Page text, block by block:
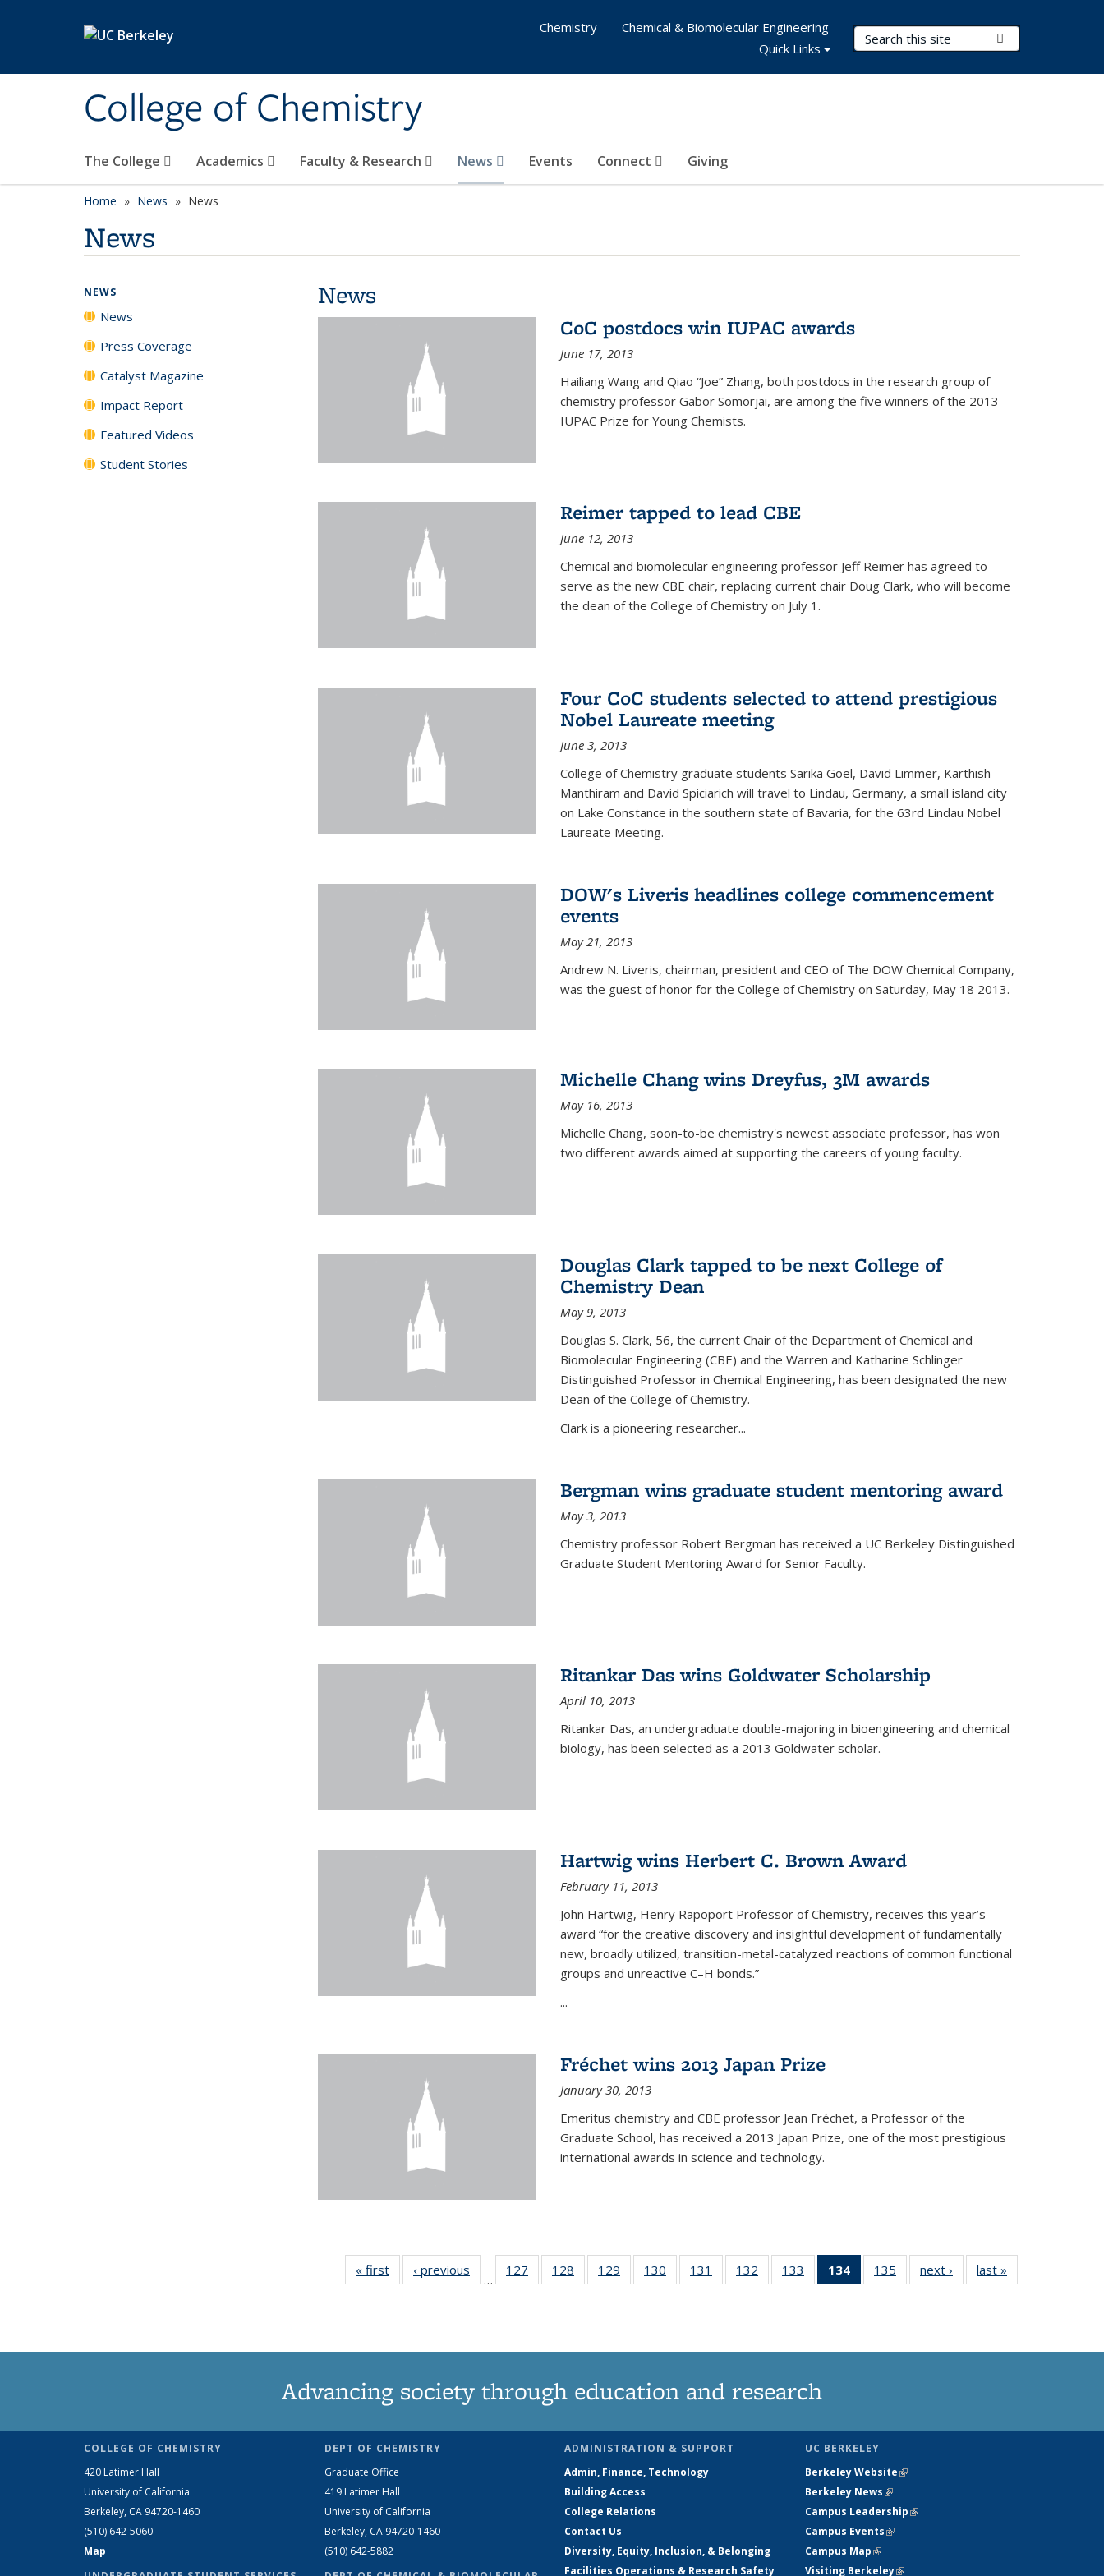
College of Chemistry
Search Terms
The College Academics Faculty & Research News Events Connect Giving
Chemistry
Chemical & Biomolecular Engineering
Quick Links
Home News News
News
News
CoC postdocs win IUPAC awards
June 17, 2013
Hailiang Wang and Qiao “Joe” Zhang, both postdocs in the research group of
chemistry professor Gabor Somorjai, are among the five winners of the 2013
IUPAC Prize for Young Chemists.
Reimer tapped to lead CBE
June 12, 2013
Chemical and biomolecular engineering professor Jeff Reimer has agreed to
serve as the new CBE chair, replacing current chair Doug Clark, who will become
the dean of the College of Chemistry on July 1.
Four CoC students selected to attend prestigious
Nobel Laureate meeting
June 3, 2013
College of Chemistry graduate students Sarika Goel, David Limmer, Karthish
Manthiram and David Spiciarich will travel to Lindau, Germany, a small island city
on Lake Constance in the southern state of Bavaria, for the 63rd Lindau Nobel
Laureate Meeting.
DOW's Liveris headlines college commencement
events
May 21, 2013
Andrew N. Liveris, chairman, president and CEO of The DOW Chemical Company,
was the guest of honor for the College of Chemistry on Saturday, May 18 2013.
Michelle Chang wins Dreyfus, 3M awards
May 16, 2013
Michelle Chang, soon-to-be chemistry's newest associate professor, has won
two different awards aimed at supporting the careers of young faculty.
Douglas Clark tapped to be next College of
Chemistry Dean
May 9, 2013
Douglas S. Clark, 56, the current Chair of the Department of Chemical and
Biomolecular Engineering (CBE) and the Warren and Katharine Schlinger
Distinguished Professor in Chemical Engineering, has been designated the new
Dean of the College of Chemistry.
Clark is a pioneering researcher...
Bergman wins graduate student mentoring award
May 3, 2013
Chemistry professor Robert Bergman has received a UC Berkeley Distinguished
Graduate Student Mentoring Award for Senior Faculty.
Ritankar Das wins Goldwater Scholarship
April 10, 2013
Ritankar Das, an undergraduate double-majoring in bioengineering and chemical
biology, has been selected as a 2013 Goldwater scholar.
Hartwig wins Herbert C. Brown Award
February 11, 2013
John Hartwig, Henry Rapoport Professor of Chemistry, receives this year’s
award “for the creative discovery and insightful development of fundamentally
new, broadly utilized, transition-metal-catalyzed reactions of common functional
groups and unreactive C–H bonds.”
...
Fréchet wins 2013 Japan Prize
January 30, 2013
Emeritus chemistry and CBE professor Jean Fréchet, a Professor of the
Graduate School, has received a 2013 Japan Prize, one of the most prestigious
international awards in science and technology.
« first News‹ previous
…
127
135
128
135
129
135
130
135
131
135
132
135
133
135
134
of 135
News
135
135
next › Newslast »
NEWS
News
Press Coverage
Catalyst Magazine
Impact Report
Featured Videos
Student Stories
Advancing society through education and research
COLLEGE OF CHEMISTRY
420 Latimer Hall
University of California
Berkeley, CA 94720-1460
(510) 642-5060
Map
DEPT OF CHEMISTRY
Graduate Office
419 Latimer Hall
University of California
Berkeley, CA 94720-1460
(510) 642-5882
ADMINISTRATION & SUPPORT
Admin, Finance, Technology
Building Access
College Relations
Contact Us
Diversity, Equity, Inclusion, & Belonging
Facilities Operations & Research Safety
UC BERKELEY
Berkeley Website(link is external)
Berkeley News(link is external)
Campus Leadership(link is external)
Campus Events(link is external)
Campus Map(link is external)
Visiting Berkeley(link is external)